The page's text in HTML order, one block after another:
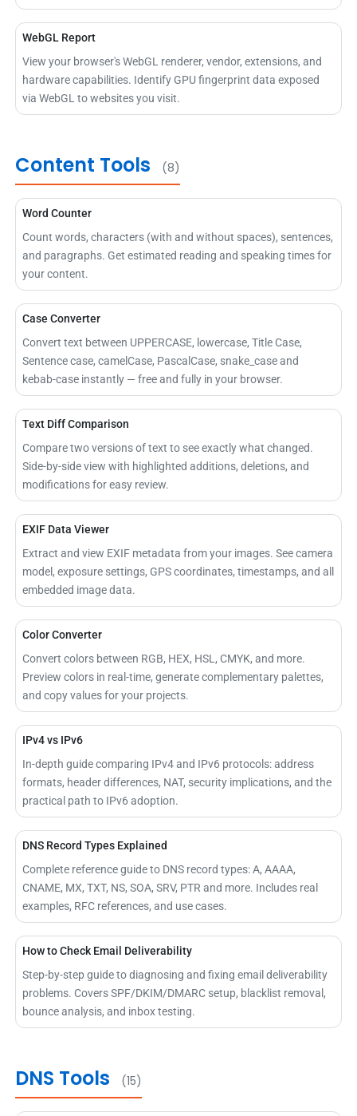
WebGL Report
View your browser's WebGL renderer, vendor, extensions, and
hardware capabilities. Identify GPU fingerprint data exposed
via WebGL to websites you visit.
Content Tools (8)
Word Counter
Count words, characters (with and without spaces), sentences,
and paragraphs. Get estimated reading and speaking times for
your content.
Case Converter
Convert text between UPPERCASE, lowercase, Title Case,
Sentence case, camelCase, PascalCase, snake_case and
kebab-case instantly — free and fully in your browser.
Text Diff Comparison
Compare two versions of text to see exactly what changed.
Side-by-side view with highlighted additions, deletions, and
modifications for easy review.
EXIF Data Viewer
Extract and view EXIF metadata from your images. See camera
model, exposure settings, GPS coordinates, timestamps, and all
embedded image data.
Color Converter
Convert colors between RGB, HEX, HSL, CMYK, and more.
Preview colors in real-time, generate complementary palettes,
and copy values for your projects.
IPv4 vs IPv6
In-depth guide comparing IPv4 and IPv6 protocols: address
formats, header differences, NAT, security implications, and the
practical path to IPv6 adoption.
DNS Record Types Explained
Complete reference guide to DNS record types: A, AAAA,
CNAME, MX, TXT, NS, SOA, SRV, PTR and more. Includes real
examples, RFC references, and use cases.
How to Check Email Deliverability
Step-by-step guide to diagnosing and fixing email deliverability
problems. Covers SPF/DKIM/DMARC setup, blacklist removal,
bounce analysis, and inbox testing.
DNS Tools (15)